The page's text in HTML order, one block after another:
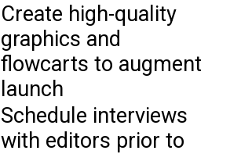
Create high-quality
graphics and
flowcarts to augment
launch
Schedule interviews
with editors prior to